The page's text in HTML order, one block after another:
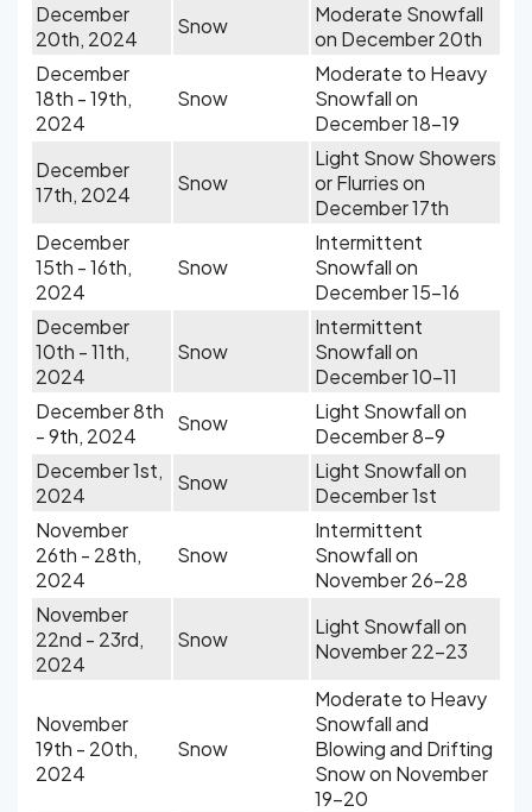
December
20th, 2024
Snow
Moderate Snowfall
on December 20th
December
18th - 19th,
2024
Snow
Moderate to Heavy
Snowfall on
December 18-19
December
17th, 2024
Snow
Light Snow Showers
or Flurries on
December 17th
December
15th - 16th,
2024
Snow
Intermittent
Snowfall on
December 15-16
December
10th - 11th,
2024
Snow
Intermittent
Snowfall on
December 10-11
December 8th
- 9th, 2024
Snow
Light Snowfall on
December 8-9
December 1st,
2024
Snow
Light Snowfall on
December 1st
November
26th - 28th,
2024
Snow
Intermittent
Snowfall on
November 26-28
November
22nd - 23rd,
2024
Snow
Light Snowfall on
November 22-23
November
19th - 20th,
2024
Snow
Moderate to Heavy
Snowfall and
Blowing and Drifting
Snow on November
19-20